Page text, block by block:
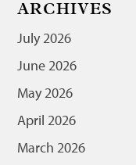
ARCHIVES
July 2026
June 2026
May 2026
April 2026
March 2026